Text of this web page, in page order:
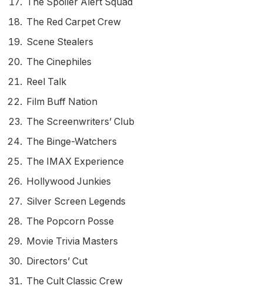
The Spoiler Alert Squad
The Red Carpet Crew
Scene Stealers
The Cinephiles
Reel Talk
Film Buff Nation
The Screenwriters’ Club
The Binge-Watchers
The IMAX Experience
Hollywood Junkies
Silver Screen Legends
The Popcorn Posse
Movie Trivia Masters
Directors’ Cut
The Cult Classic Crew